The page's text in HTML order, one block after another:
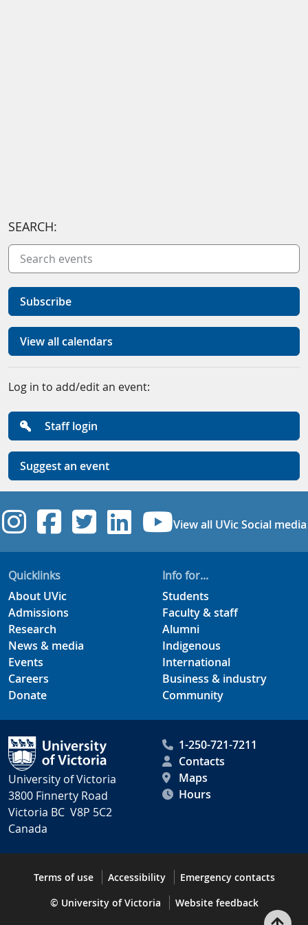
SEARCH:
Subscribe
View all calendars
Log in to add/edit an event:
Staff login
Suggest an event
UVic Instagram
UVic Facebook
UVic Twitter
UVicUVic
View all UVic Social media
Quicklinks
About UVic
Admissions
Research
News & media
Events
Careers
Donate
Info for...
Students
Faculty & staff
Alumni
Indigenous
International
Business & industry
Community
University of Victoria
3800 Finnerty Road
Victoria BC V8P 5C2
Canada
1-250-721-7211
Contacts
Maps
Hours
Terms of use Accessibility
Emergency contacts
© University of Victoria
Website feedback